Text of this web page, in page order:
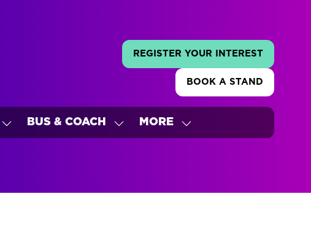
REGISTER YOUR INTEREST
(OPENS
BOOK A STAND
(OPENS
NEW
SHOW
ON
BUS & COACH
SHOW
&
MORE